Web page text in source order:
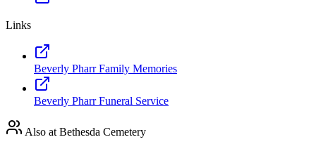
Links
Beverly Pharr Family Memories
Beverly Pharr Funeral Service
Also at Bethesda Cemetery